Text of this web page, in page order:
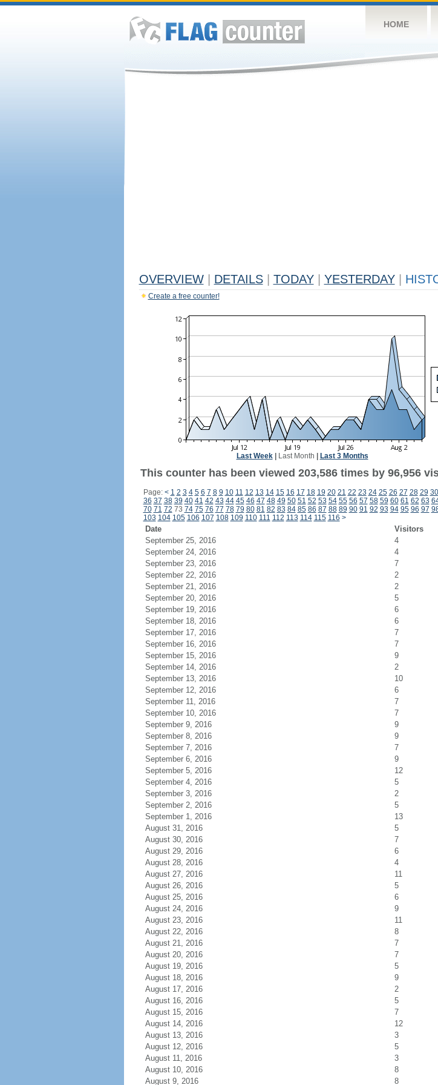
HOME
OVERVIEW DETAILS TODAY YESTERDAY
Create a free counter!
Last Week| Last Month Last 3 Months
This counter has been viewed 203,586 times by 96,956
Page: < 1 2 3 4 5 6 7 8 9 10 11 12 13 14 15 16 17 18 19 20 21 22 23 24 25 26 27 28 29 30
36 37 38 39 40 41 42 43 44 45 46 47 48 49 50 51 52 53 54 55 56 57 58 59 60 61 62 63
70 71 72 73 74 75 76 77 78 79 80 81 82 83 84 85 86 87 88 89 90 91 92 93 94 95 96 97
103 104 105 106 107 108 109 110 111 112 113 114 115 116 >
Date Visitors
September 25, 2016
4
September 24, 2016
4
September 23, 2016
7
September 22, 2016
2
September 21, 2016
2
September 20, 2016
5
September 19, 2016
6
September 18, 2016
6
September 17, 2016
7
September 16, 2016
7
September 15, 2016
9
September 14, 2016
2
September 13, 2016
10
September 12, 2016
6
September 11, 2016
7
September 10, 2016
7
September 9, 2016
9
September 8, 2016
9
September 7, 2016
7
September 6, 2016
9
September 5, 2016
12
September 4, 2016
5
September 3, 2016
2
September 2, 2016
5
September 1, 2016
13
August 31, 2016
5
August 30, 2016
7
August 29, 2016
6
August 28, 2016
4
August 27, 2016
11
August 26, 2016
5
August 25, 2016
6
August 24, 2016
9
August 23, 2016
11
August 22, 2016
8
August 21, 2016
7
August 20, 2016
7
August 19, 2016
5
August 18, 2016
9
August 17, 2016
2
August 16, 2016
5
August 15, 2016
7
August 14, 2016
12
August 13, 2016
3
August 12, 2016
5
August 11, 2016
3
August 10, 2016
8
August 9, 2016
8